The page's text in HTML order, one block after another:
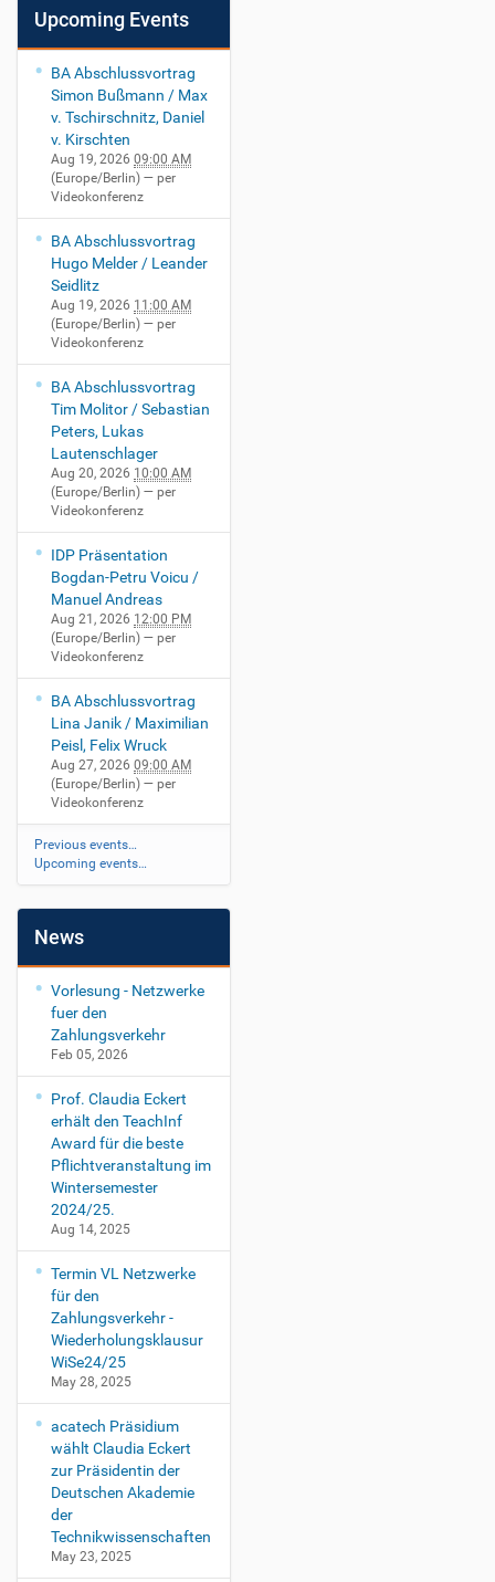
Upcoming Events
BA Abschlussvortrag
Simon Bußmann / Max
v. Tschirschnitz, Daniel
v. Kirschten
Aug 19, 2026 09:00 AM
(Europe/Berlin) — per
Videokonferenz
BA Abschlussvortrag
Hugo Melder / Leander
Seidlitz
Aug 19, 2026 11:00 AM
(Europe/Berlin) — per
Videokonferenz
BA Abschlussvortrag
Tim Molitor / Sebastian
Peters, Lukas
Lautenschlager
Aug 20, 2026 10:00 AM
(Europe/Berlin) — per
Videokonferenz
IDP Präsentation
Bogdan-Petru Voicu /
Manuel Andreas
Aug 21, 2026 12:00 PM
(Europe/Berlin) — per
Videokonferenz
BA Abschlussvortrag
Lina Janik / Maximilian
Peisl, Felix Wruck
Aug 27, 2026 09:00 AM
(Europe/Berlin) — per
Videokonferenz
Previous events…
Upcoming events…
News
Vorlesung - Netzwerke
fuer den
Zahlungsverkehr
Feb 05, 2026
Prof. Claudia Eckert
erhält den TeachInf
Award für die beste
Pflichtveranstaltung im
Wintersemester
2024/25.
Aug 14, 2025
Termin VL Netzwerke
für den
Zahlungsverkehr -
Wiederholungsklausur
WiSe24/25
May 28, 2025
acatech Präsidium
wählt Claudia Eckert
zur Präsidentin der
Deutschen Akademie
der
Technikwissenschaften
May 23, 2025